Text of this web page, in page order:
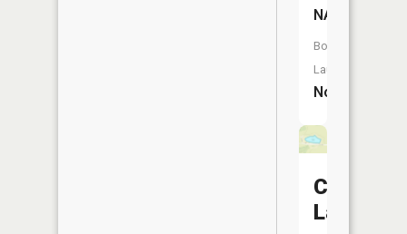
NA
Boat
Launch:
No
Cates
Lake